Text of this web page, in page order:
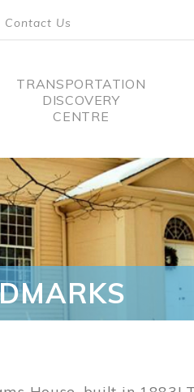
Contact Us
TRANSPORTATION
DISCOVERY
CENTRE